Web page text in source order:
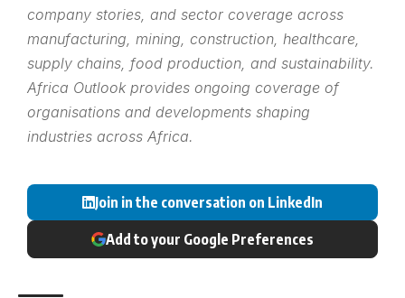
company stories, and sector coverage across
manufacturing, mining, construction, healthcare,
supply chains, food production, and sustainability.
Africa Outlook provides ongoing coverage of
organisations and developments shaping
industries across Africa.
Join in the conversation on LinkedIn
Add to your Google Preferences